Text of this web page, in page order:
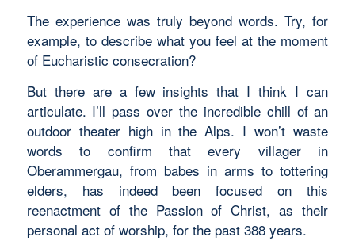
The experience was truly beyond words. Try, for
example, to describe what you feel at the moment
of Eucharistic consecration?
But there are a few insights that I think I can
articulate. I’ll pass over the incredible chill of an
outdoor theater high in the Alps. I won’t waste
words to confirm that every villager in
Oberammergau, from babes in arms to tottering
elders, has indeed been focused on this
reenactment of the Passion of Christ, as their
personal act of worship, for the past 388 years.